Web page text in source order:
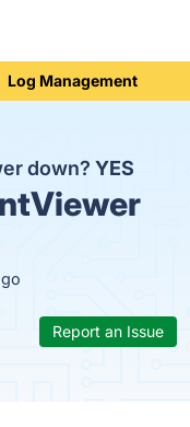
Log Management
down?YES
Report an Issue